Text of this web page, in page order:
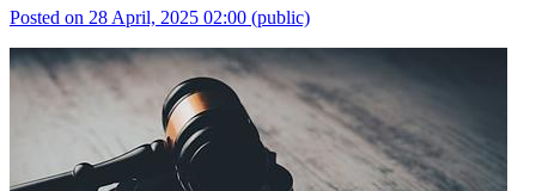
Posted on 28 April, 2025 02:00 (public)